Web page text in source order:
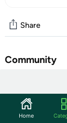
Share
Community
Features
Country Of
Home